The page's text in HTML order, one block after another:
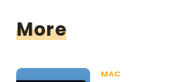
More
MAC